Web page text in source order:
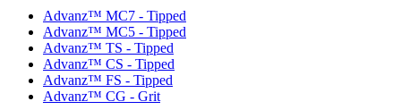
Advanz™ MC7 - Tipped
Advanz™ MC5 - Tipped
Advanz™ TS - Tipped
Advanz™ CS - Tipped
Advanz™ FS - Tipped
Advanz™ CG - Grit